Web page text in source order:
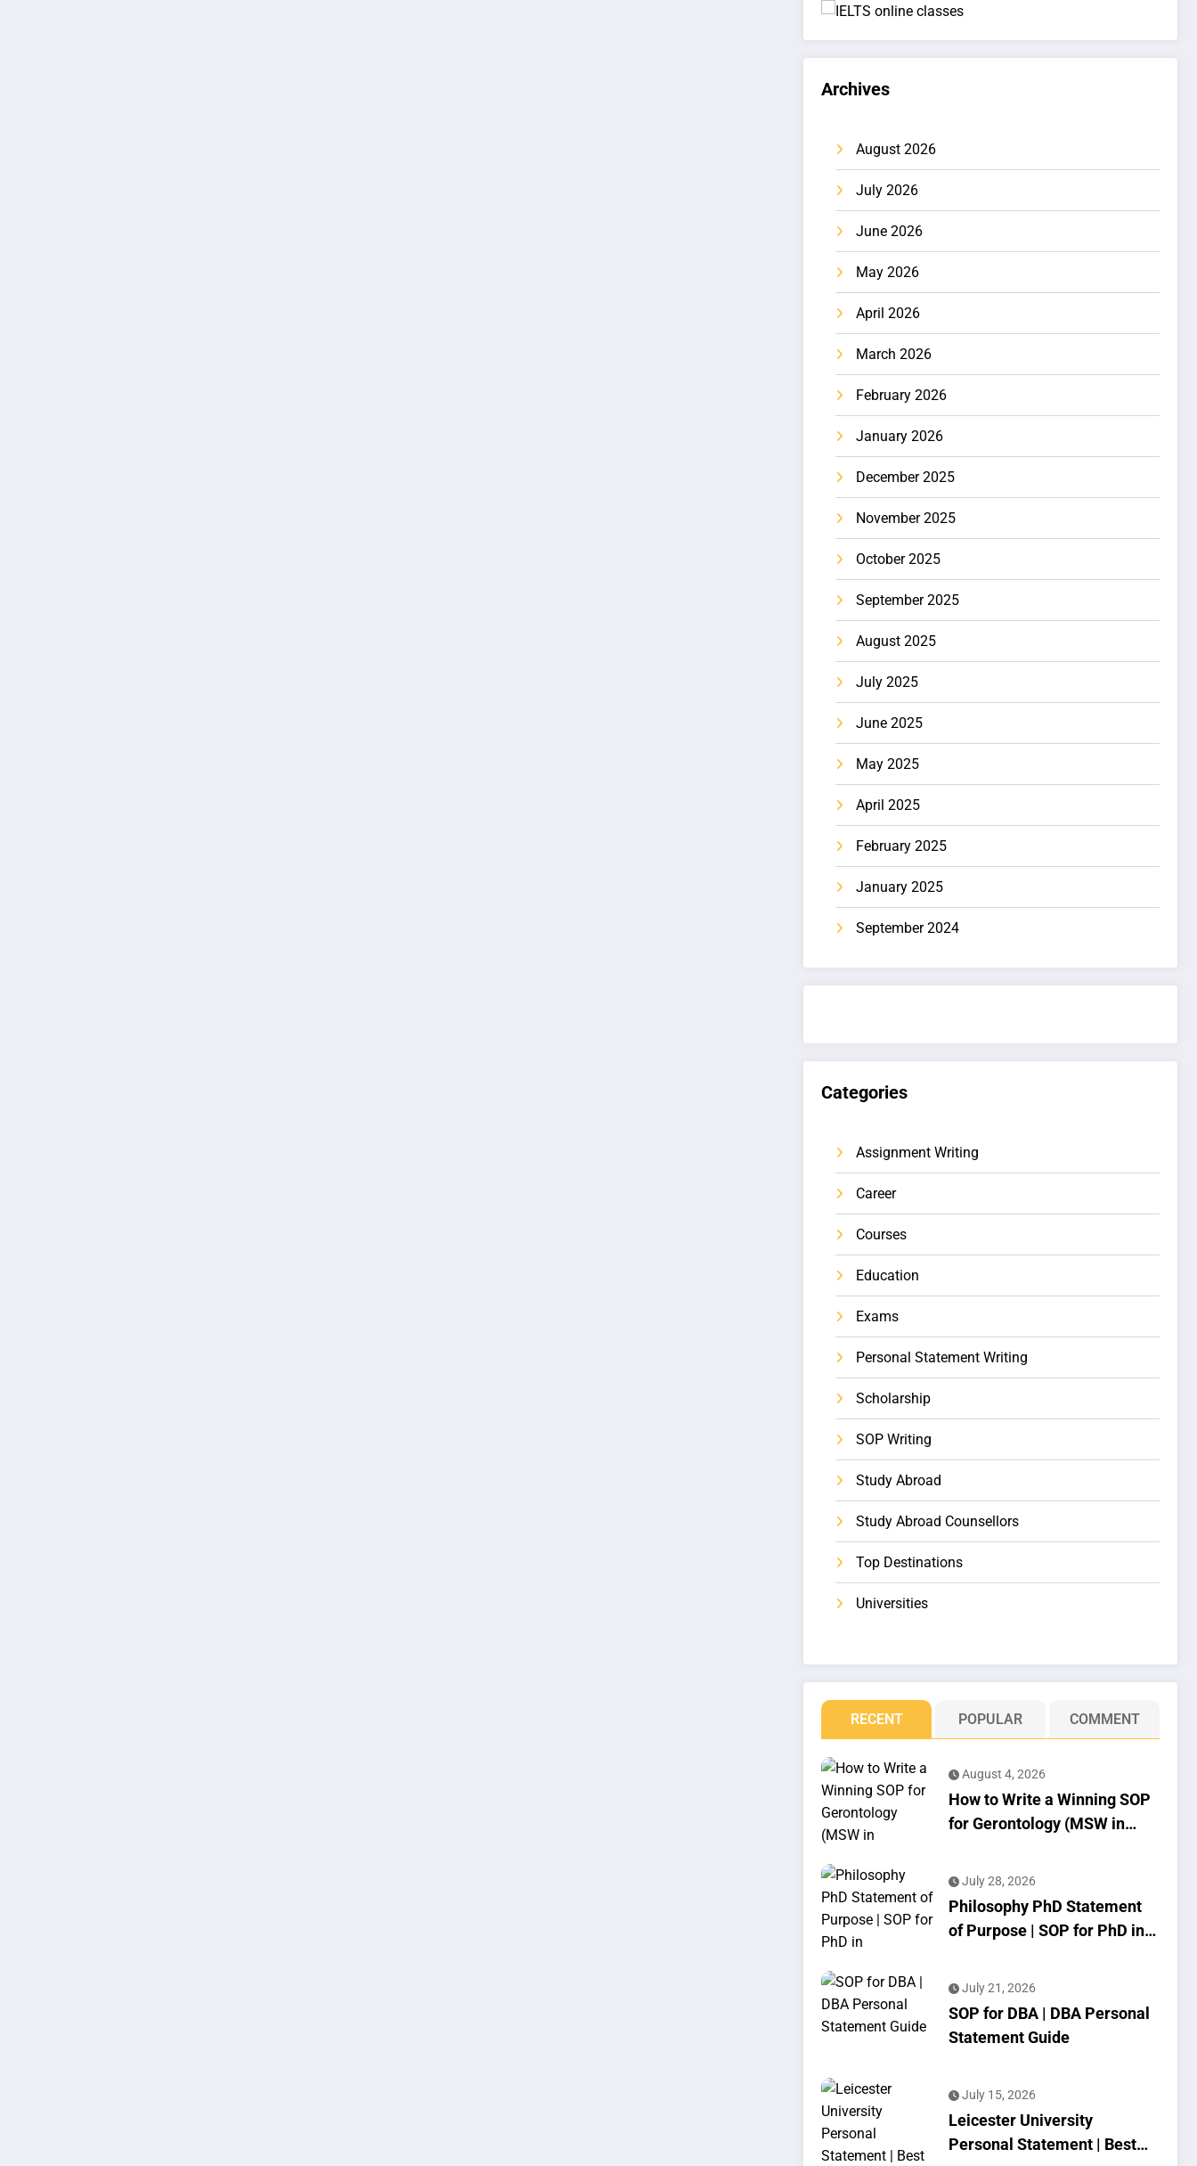
Archives
August 2026
July 2026
June 2026
May 2026
April 2026
March 2026
February 2026
January 2026
December 2025
November 2025
October 2025
September 2025
August 2025
July 2025
June 2025
May 2025
April 2025
February 2025
January 2025
September 2024
Categories
Assignment Writing
Career
Courses
Education
Exams
Personal Statement Writing
Scholarship
SOP Writing
Study Abroad
Study Abroad Counsellors
Top Destinations
Universities
RECENT POPULAR COMMENT
August 4, 2026
How to Write a Winning SOP
for Gerontology (MSW in
July 28, 2026
Philosophy PhD Statement
of Purpose | SOP for PhD in
July 21, 2026
SOP for DBA | DBA Personal
Statement Guide
July 15, 2026
Leicester University
Personal Statement | Best